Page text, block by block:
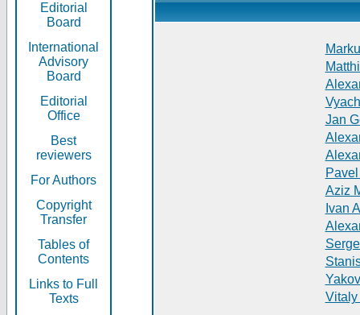
Editorial
Board
International
Advisory
Board
Editorial
Office
Best
reviewers
For Authors
Copyright
Transfer
Tables of
Contents
Links to Full
Texts
Jan
Aziz
Ivan
Vitaly